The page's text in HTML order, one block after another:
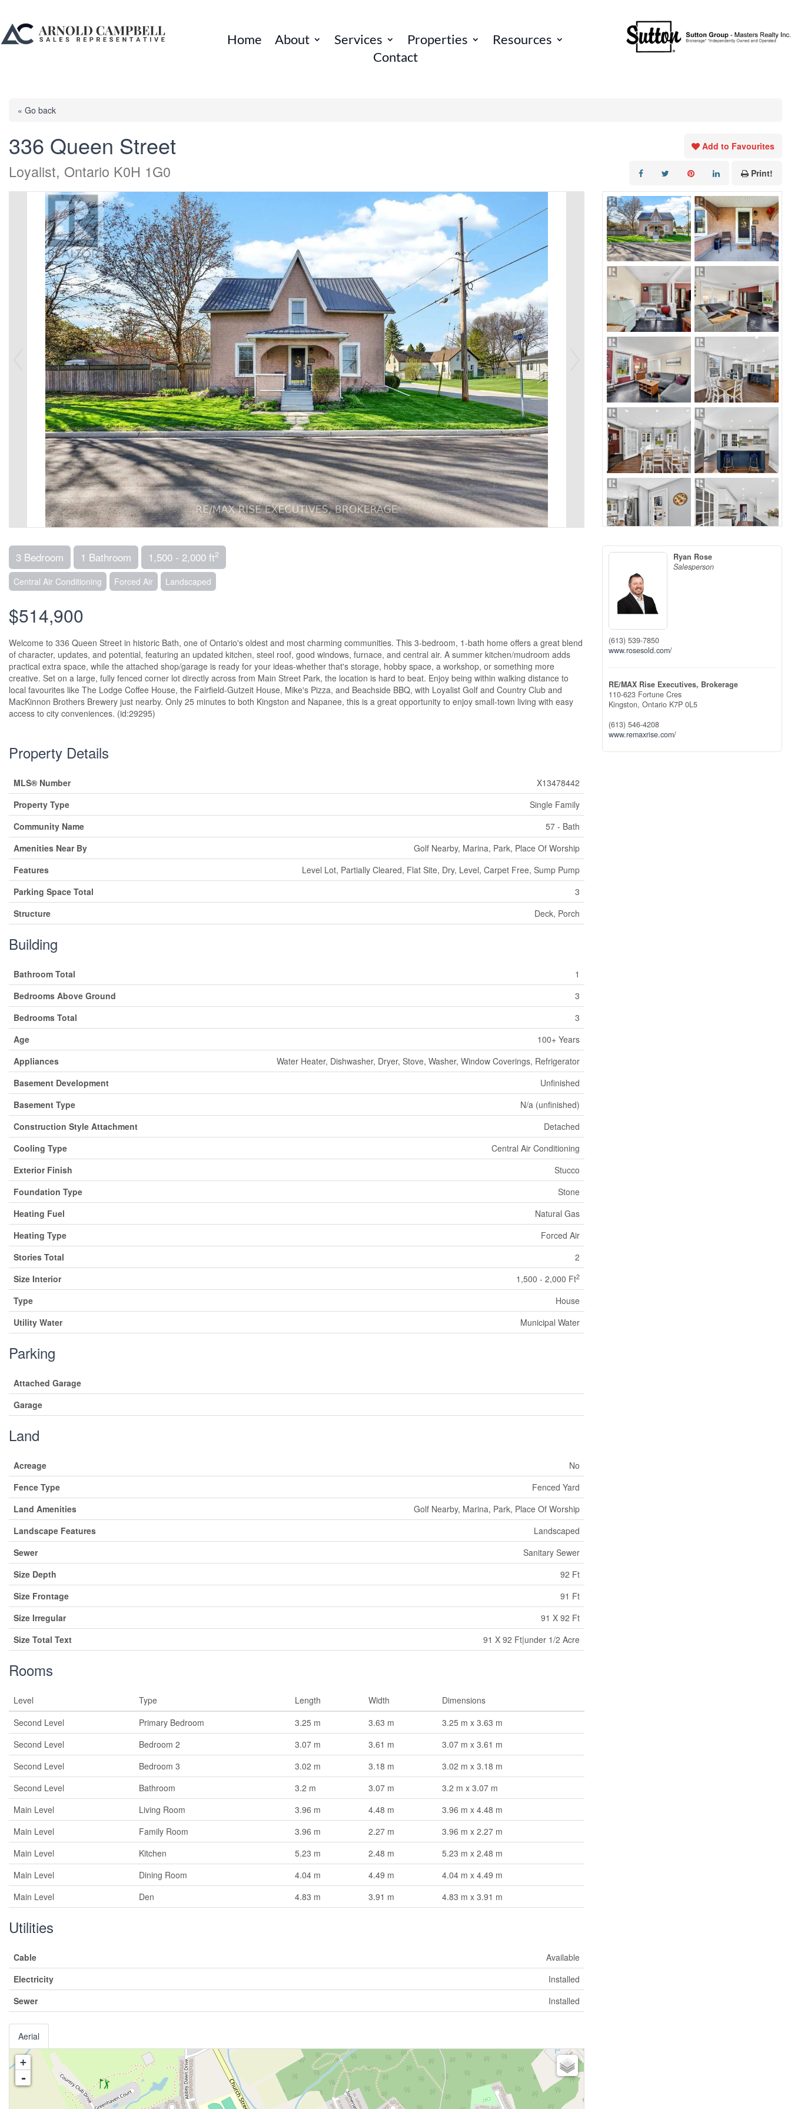
Home About Services Properties
Resources
Contact
« Go back
336 Queen Street
Loyalist, Ontario K0H 1G0
Add to Favourites
Print!
3 Bedroom 1 Bathroom 1,500 - 2,000 ft2
Central Air Conditioning Forced Air Landscaped
$514,900
Welcome to 336 Queen Street in historic Bath, one of Ontario's oldest and most charming communities. This 3-bedroom, 1-bath home offers a great blend
of character, updates, and potential, featuring an updated kitchen, steel roof, good windows, furnace, and central air. A summer kitchen/mudroom adds
practical extra space, while the attached shop/garage is ready for your ideas-whether that's storage, hobby space, a workshop, or something more
creative. Set on a large, fully fenced corner lot directly across from Main Street Park, the location is hard to beat. Enjoy being within walking distance to
local favourites like The Lodge Coffee House, the Fairfield-Gutzeit House, Mike's Pizza, and Beachside BBQ, with Loyalist Golf and Country Club and
MacKinnon Brothers Brewery just nearby. Only 25 minutes to both Kingston and Napanee, this is a great opportunity to enjoy small-town living with easy
access to city conveniences. (id:29295)
Property Details
MLS® Number
X13478442
Property Type
Single Family
Community Name
57 - Bath
Amenities Near By
Golf Nearby, Marina, Park, Place Of Worship
Features
Level Lot, Partially Cleared, Flat Site, Dry, Level, Carpet Free, Sump Pump
Parking Space Total
3
Structure
Deck, Porch
Building
Bathroom Total
1
Bedrooms Above Ground
3
Bedrooms Total
3
Age
100+ Years
Appliances
Water Heater, Dishwasher, Dryer, Stove, Washer, Window Coverings, Refrigerator
Basement Development
Unfinished
Basement Type
N/a (unfinished)
Construction Style Attachment
Detached
Cooling Type
Central Air Conditioning
Exterior Finish
Stucco
Foundation Type
Stone
Heating Fuel
Natural Gas
Heating Type
Forced Air
Stories Total
2
Size Interior
1,500 - 2,000 Ft2
Type
House
Utility Water
Municipal Water
Parking
Attached Garage
Garage
Land
Acreage
No
Fence Type
Fenced Yard
Land Amenities
Golf Nearby, Marina, Park, Place Of Worship
Landscape Features
Landscaped
Sewer
Sanitary Sewer
Size Depth
92 Ft
Size Frontage
91 Ft
Size Irregular
91 X 92 Ft
Size Total Text
91 X 92 Ft|under 1/2 Acre
Rooms
Level Type Length Width
Dimensions
Second Level
Primary Bedroom 3.25 m 3.63 m
3.25 m x 3.63 m
Second Level
Bedroom 2 3.07 m 3.61 m
3.07 m x 3.61 m
Second Level
Bedroom 3 3.02 m 3.18 m
3.02 m x 3.18 m
Second Level
Bathroom 3.2 m 3.07 m
3.2 m x 3.07 m
Main Level
Living Room 3.96 m 4.48 m
3.96 m x 4.48 m
Main Level
Family Room 3.96 m 2.27 m
3.96 m x 2.27 m
Main Level
Kitchen 5.23 m 2.48 m
5.23 m x 2.48 m
Main Level
Dining Room 4.04 m 4.49 m
4.04 m x 4.49 m
Main Level
Den 4.83 m 3.91 m 4.83 m x 3.91 m
Utilities
Cable
Available
Electricity
Installed
Sewer
Installed
Aerial
+
-
Ryan Rose
Salesperson
(613) 539-7850
www.rosesold.com/
RE/MAX Rise Executives, Brokerage
110-623 Fortune Cres
Kingston, Ontario K7P 0L5
(613) 546-4208
www.remaxrise.com/